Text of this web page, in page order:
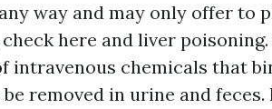
way and may only offer to
check here and liver
intravenous chemicals that
removed in urine and